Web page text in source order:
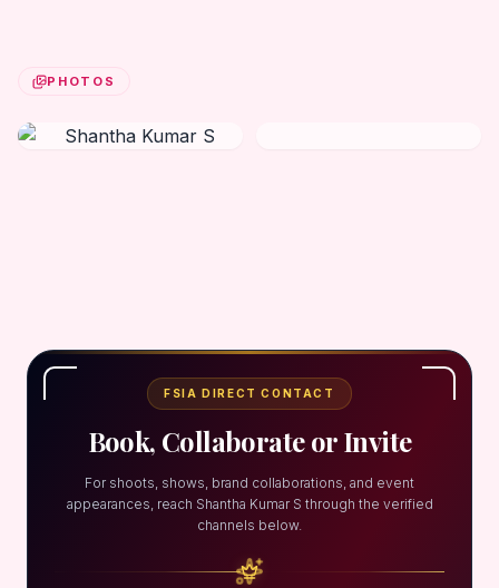
PHOTOS
FSIA DIRECT CONTACT
Book, Collaborate or Invite
For shoots, shows, brand collaborations, and event
appearances, reach Shantha Kumar S through the verified
channels below.